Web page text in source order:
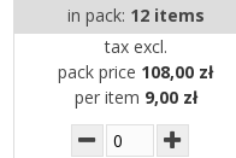
in pack: 12 items
tax excl.
pack price 108,00 zł
per item 9,00 zł